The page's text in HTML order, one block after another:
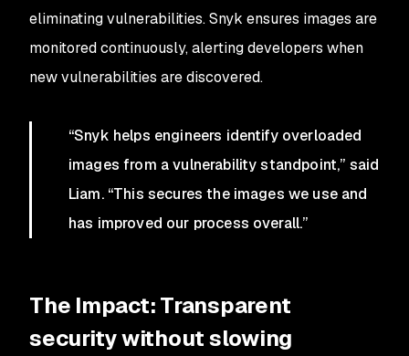
eliminating vulnerabilities. Snyk ensures images are
monitored continuously, alerting developers when
new vulnerabilities are discovered.
“Snyk helps engineers identify overloaded
images from a vulnerability standpoint,” said
Liam. “This secures the images we use and
has improved our process overall.”
The Impact: Transparent
security without slowing